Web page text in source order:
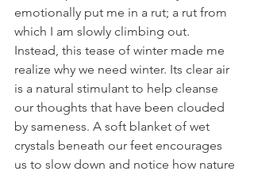
emotionally put me in a rut; a rut from
which I am slowly climbing out.
Instead, this tease of winter made me
realize why we need winter. Its clear air
is a natural stimulant to help cleanse
our thoughts that have been clouded
by sameness. A soft blanket of wet
crystals beneath our feet encourages
us to slow down and notice how nature